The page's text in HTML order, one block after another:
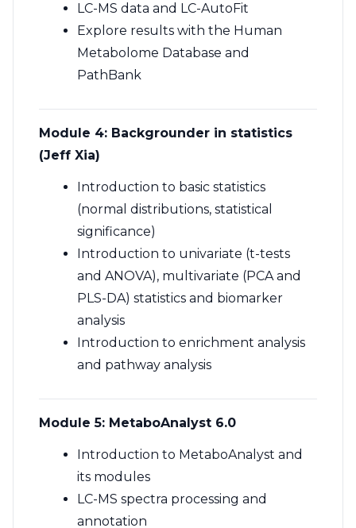
LC-MS data and LC-AutoFit
Explore results with the Human
Metabolome Database and
PathBank
Module 4: Backgrounder in statistics
(Jeff Xia)
Introduction to basic statistics
(normal distributions, statistical
significance)
Introduction to univariate (t-tests
and ANOVA), multivariate (PCA and
PLS-DA) statistics and biomarker
analysis
Introduction to enrichment analysis
and pathway analysis
Module 5: MetaboAnalyst 6.0
Introduction to MetaboAnalyst and
its modules
LC-MS spectra processing and
annotation